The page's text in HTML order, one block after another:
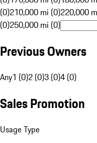
(0)210,000 mi (0)220,000
(0)250,000 mi (0)
Previous Owners
Any1 (0)2 (0)3 (0)4 (0)
Sales Promotion
Usage Type